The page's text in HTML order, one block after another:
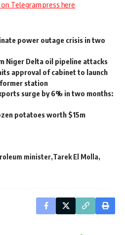
Telegram press here
power outage crisis in two
Niger Delta oil pipeline attacks
approval of cabinet to launch
station
surge by 6% in two months:
potatoes worth $15m
minister Tarek El Molla